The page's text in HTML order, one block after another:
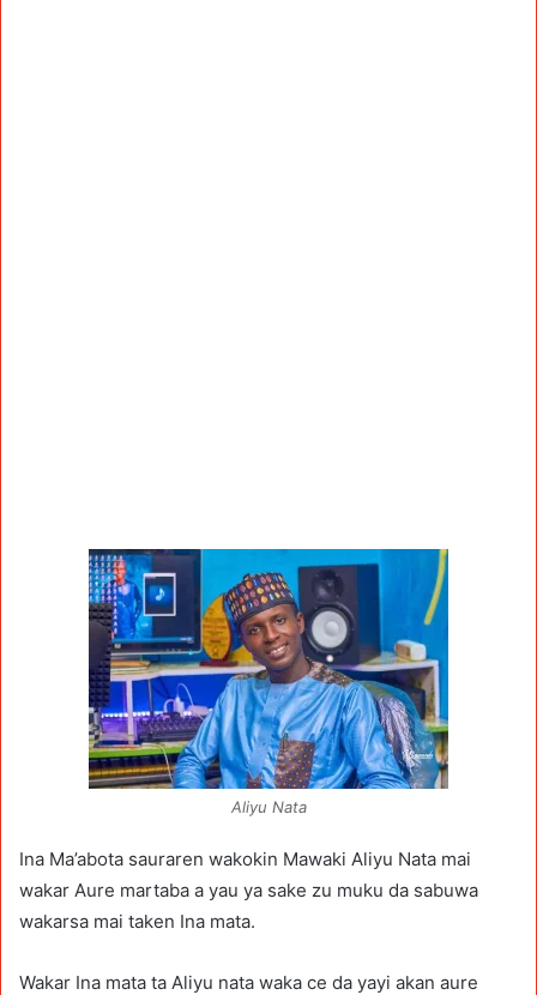
Aliyu Nata
Ina Ma’abota sauraren wakokin Mawaki Aliyu Nata mai
wakar Aure martaba a yau ya sake zu muku da sabuwa
wakarsa mai taken Ina mata.
Wakar Ina mata ta Aliyu nata waka ce da yayi akan aure